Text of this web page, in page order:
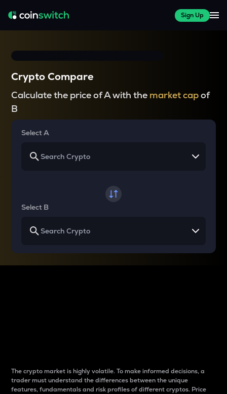
Sign Up
Crypto Compare
Calculate the price of A with the market capof
B
Select A
Select B
The crypto market is highly volatile. To make informed decisions, a
trader must understand the differences between the unique
features, fundamentals and risk profiles of different cryptos. Price